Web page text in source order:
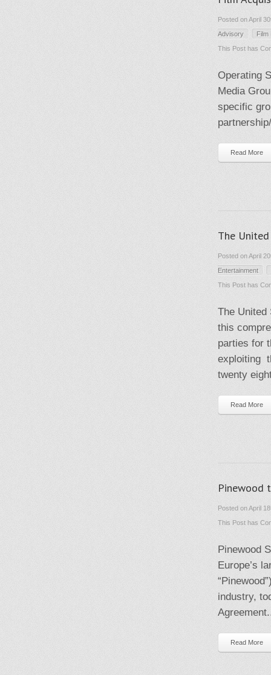
Posted on April
Advisory
Film
This Post has
Operating
Media
specific
Read More
The
Posted on April
Entertainment
This Post has
The United
this
parties for
exploiting
twenty
Read More
Pinewood
Posted on April
This Post has
Pinewood
Europe’s
industry,
Read More